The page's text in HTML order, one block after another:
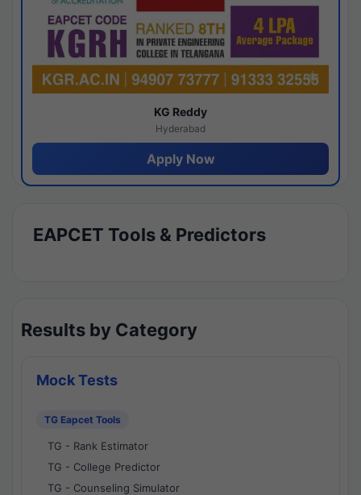
KG Reddy
Hyderabad
Apply Now
EAPCET Tools & Predictors
Results by Category
Mock Tests
TG Eapcet Tools
TG - Rank Estimator
TG - College Predictor
TG - Counseling Simulator